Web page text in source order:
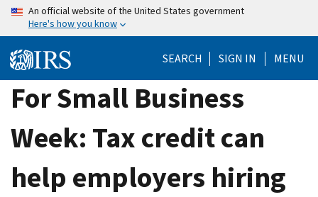
Skip
content
An official website of the United States government
Here's how you know
SEARCH SIGN IN MENU
For Small Business
Week: Tax credit can
help employers hiring